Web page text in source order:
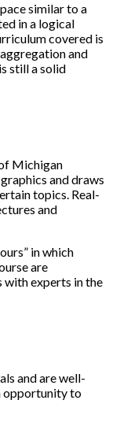
similar to a
in a logical
covered is
and
still a solid
Michigan
and draws
topics. Real-
and
in which
are
with experts in the
and are well-
opportunity to